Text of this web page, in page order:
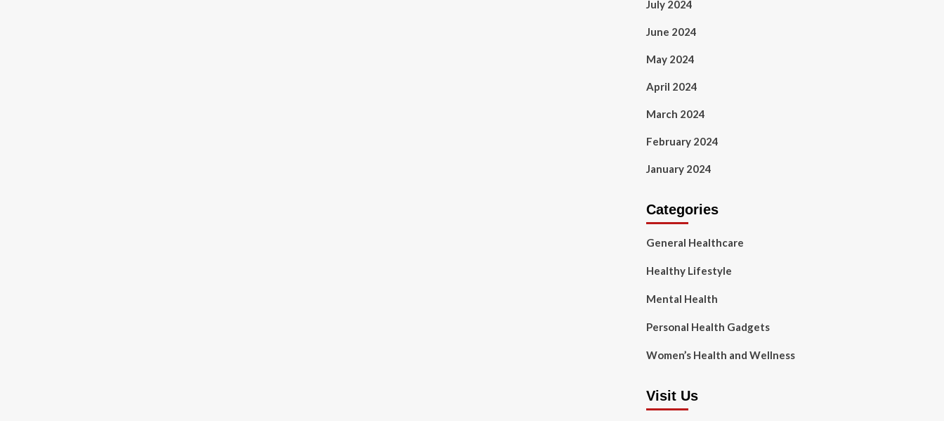
July 2024
June 2024
May 2024
April 2024
March 2024
February 2024
January 2024
Categories
General Healthcare
Healthy Lifestyle
Mental Health
Personal Health Gadgets
Women’s Health and Wellness
Visit Us